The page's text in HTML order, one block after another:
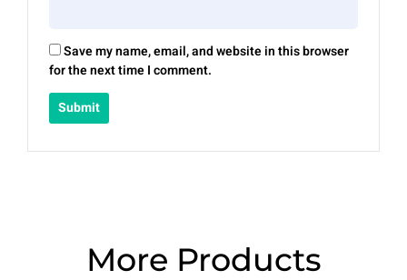
Save my name, email, and website in this browser
for the next time I comment.
More Products